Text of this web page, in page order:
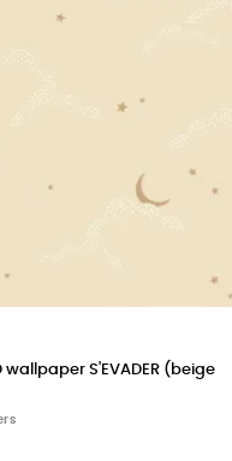
& son - wallpaper butterflies
(stone)